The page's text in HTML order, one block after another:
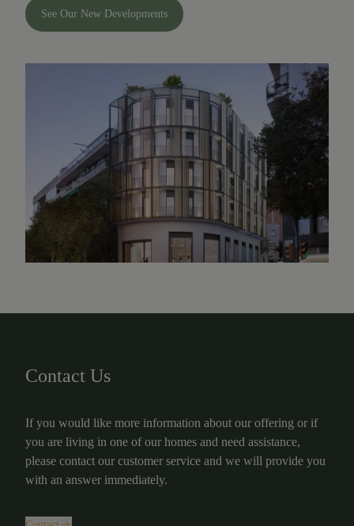
See Our New Developments
Contact Us
If you would like more information about our offering or if
you are living in one of our homes and need assistance,
please contact our customer service and we will provide you
with an answer immediately.